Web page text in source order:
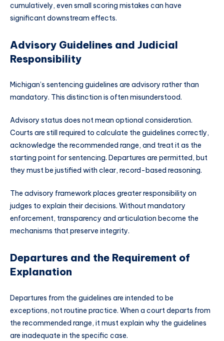
cumulatively, even small scoring mistakes can have
significant downstream effects.
Advisory Guidelines and Judicial
Responsibility
Michigan’s sentencing guidelines are advisory rather than
mandatory. This distinction is often misunderstood.
Advisory status does not mean optional consideration.
Courts are still required to calculate the guidelines correctly,
acknowledge the recommended range, and treat it as the
starting point for sentencing. Departures are permitted, but
they must be justified with clear, record-based reasoning.
The advisory framework places greater responsibility on
judges to explain their decisions. Without mandatory
enforcement, transparency and articulation become the
mechanisms that preserve integrity.
Departures and the Requirement of
Explanation
Departures from the guidelines are intended to be
exceptions, not routine practice. When a court departs from
the recommended range, it must explain why the guidelines
are inadequate in the specific case.